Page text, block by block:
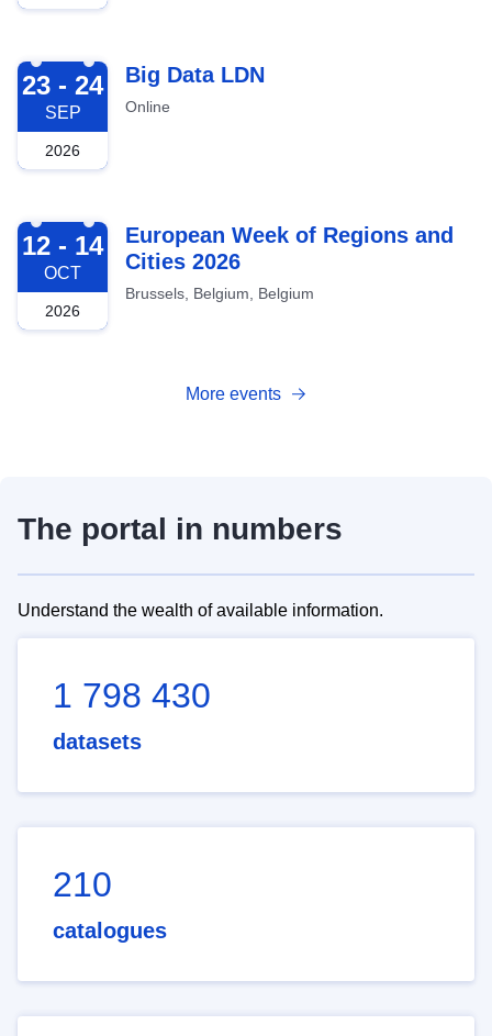
2026-09-23
23 - 24
SEP
2026
Big Data LDN
Online
2026-10-12
12 - 14
OCT
2026
European Week of Regions and
Cities 2026
Brussels, Belgium, Belgium
More events
The portal in numbers
Understand the wealth of available information.
1 798 430
datasets
210
catalogues